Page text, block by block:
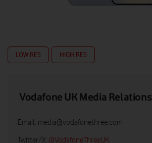
LOW RES HIGH RES
Vodafone UK Media Relations
Email: media@vodafonethree.com
Twitter/X: @VodafoneThreeUK